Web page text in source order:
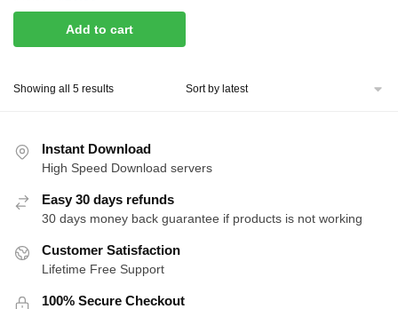
price
was:
$45.00.
price
is:
$20.00.
Add to cart
Showing all 5 resultsSorted
Instant Download
High Speed Download servers
Easy 30 days refunds
30 days money back guarantee if products is not working
Customer Satisfaction
Lifetime Free Support
100% Secure Checkout